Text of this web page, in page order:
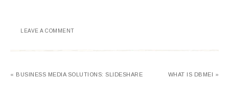
LEAVE A COMMENT
« BUSINESS MEDIA SOLUTIONS: SLIDESHARE WHAT IS DBMEI »